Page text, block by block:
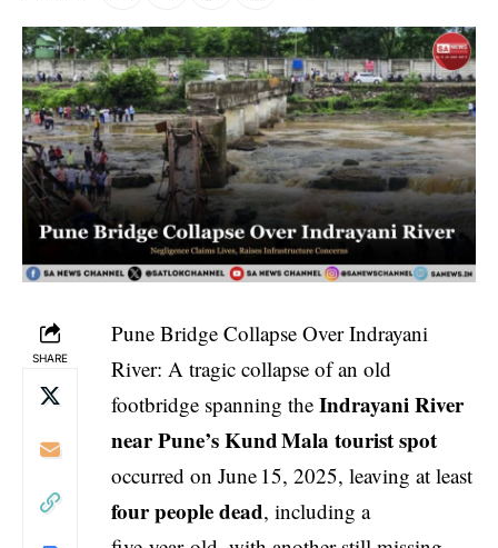
SHARE
Pune Bridge Collapse Over Indrayani
River: A tragic collapse of an old
footbridge spanning the Indrayani River
near Pune’s Kund Mala tourist spot
occurred on June 15, 2025, leaving at least
four people dead, including a